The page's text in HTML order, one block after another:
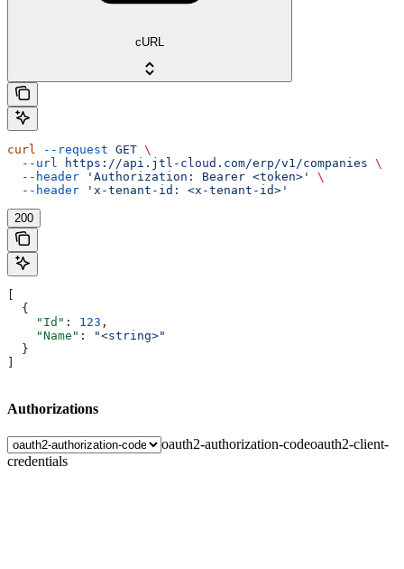
cURL
curl --request GET \
  --url
https://api.jtl-cloud.com/erp/v1/companies \
  --header
'Authorization: Bearer <token>'
\
  --header
'x-tenant-id: <x-tenant-id>'
200
  {
    "Id"
: 123 ,
    "Name"
:
"<string>"
  }
Authorizations
oauth2-authorization-codeoauth2-client-
credentials